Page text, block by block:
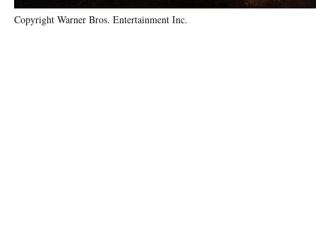
Copyright Warner Bros. Entertainment Inc.